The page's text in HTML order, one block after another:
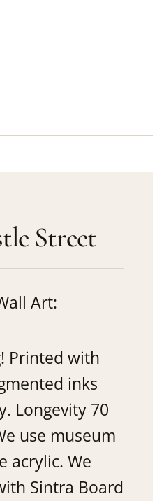
Street
Art:
Printed with
inks
Longevity 70
use museum
acrylic. We
Sintra Board